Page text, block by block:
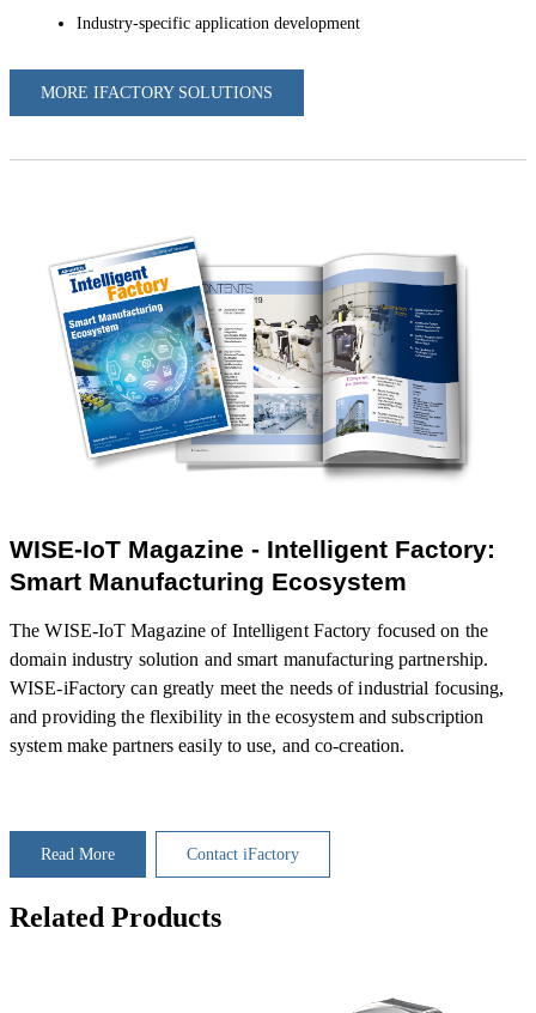
Industry-specific application development
MORE IFACTORY SOLUTIONS
WISE-IoT Magazine - Intelligent Factory:
Smart Manufacturing Ecosystem
The WISE-IoT Magazine of Intelligent Factory focused on the
domain industry solution and smart manufacturing partnership.
WISE-iFactory can greatly meet the needs of industrial focusing,
and providing the flexibility in the ecosystem and subscription
system make partners easily to use, and co-creation.
Read More Contact iFactory
Related Products